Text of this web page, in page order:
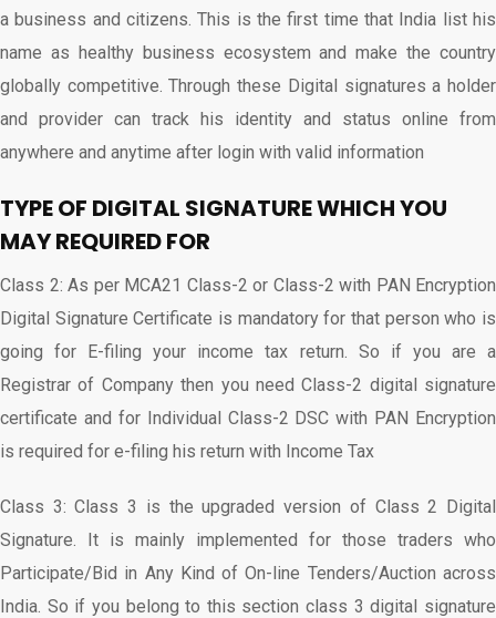
a business and citizens. This is the first time that India list his
name as healthy business ecosystem and make the country
globally competitive. Through these Digital signatures a holder
and provider can track his identity and status online from
anywhere and anytime after login with valid information
TYPE OF DIGITAL SIGNATURE WHICH YOU
MAY REQUIRED FOR
Class 2: As per MCA21 Class-2 or Class-2 with PAN Encryption
Digital Signature Certificate is mandatory for that person who is
going for E-filing your income tax return. So if you are a
Registrar of Company then you need Class-2 digital signature
certificate and for Individual Class-2 DSC with PAN Encryption
is required for e-filing his return with Income Tax
Class 3: Class 3 is the upgraded version of Class 2 Digital
Signature. It is mainly implemented for those traders who
Participate/Bid in Any Kind of On-line Tenders/Auction across
India. So if you belong to this section class 3 digital signature